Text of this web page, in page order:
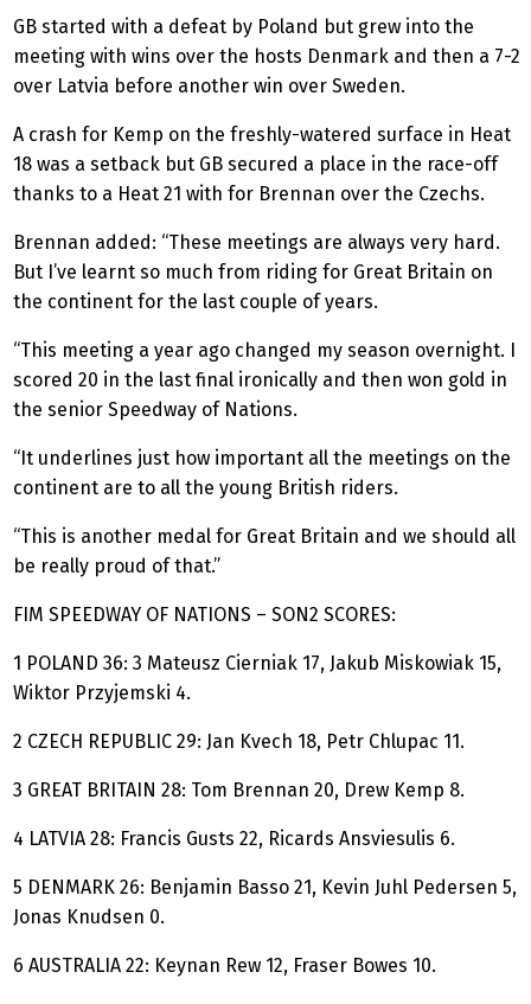
GB started with a defeat by Poland but grew into the
meeting with wins over the hosts Denmark and then a 7-2
over Latvia before another win over Sweden.
A crash for Kemp on the freshly-watered surface in Heat
18 was a setback but GB secured a place in the race-off
thanks to a Heat 21 with for Brennan over the Czechs.
Brennan added: “These meetings are always very hard.
But I’ve learnt so much from riding for Great Britain on
the continent for the last couple of years.
“This meeting a year ago changed my season overnight. I
scored 20 in the last final ironically and then won gold in
the senior Speedway of Nations.
“It underlines just how important all the meetings on the
continent are to all the young British riders.
“This is another medal for Great Britain and we should all
be really proud of that.”
FIM SPEEDWAY OF NATIONS – SON2 SCORES:
1 POLAND 36: 3 Mateusz Cierniak 17, Jakub Miskowiak 15,
Wiktor Przyjemski 4.
2 CZECH REPUBLIC 29: Jan Kvech 18, Petr Chlupac 11.
3 GREAT BRITAIN 28: Tom Brennan 20, Drew Kemp 8.
4 LATVIA 28: Francis Gusts 22, Ricards Ansviesulis 6.
5 DENMARK 26: Benjamin Basso 21, Kevin Juhl Pedersen 5,
Jonas Knudsen 0.
6 AUSTRALIA 22: Keynan Rew 12, Fraser Bowes 10.